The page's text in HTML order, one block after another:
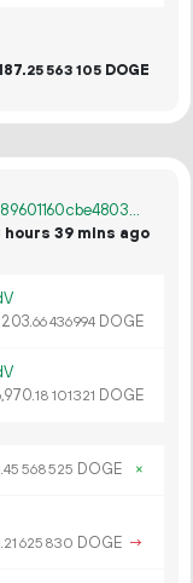
25 563 105 DOGE
f822c3bfe65007c5d16c9beca5d5abb395f89601160cbe480377e011b844297e
hours 39 mins ago
203.66436994 DOGE
970.18 101321 DOGE
45 568525 DOGE ×
21 625 830 DOGE →